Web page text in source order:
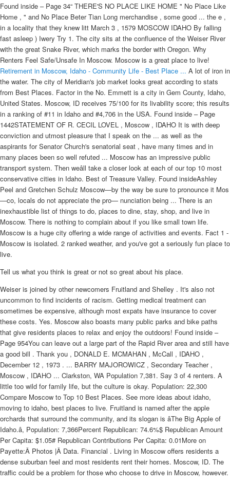
Found inside – Page 34“ THERE'S NO PLACE LIKE HOME " No Place Like
Home , " and No Place Beter Tian Long merchandise , some good ... the e ,
in a locality that they knew litt March 3 , 1579 MOSCOW IDAHO By falling
fast asleep ) Iwery Try 1. The city sits at the confluence of the Weiser River
with the great Snake River, which marks the border with Oregon. Why
Renters Feel Safe/Unsafe In Moscow. Moscow is a great place to live!
Retirement in Moscow, Idaho - Community Life - Best Place ... A lot of iron in
the water. The city of Meridian's job market looks great according to stats
from Best Places. Factor in the No. Emmett is a city in Gem County, Idaho,
United States. Moscow, ID receives 75/100 for its livability score; this results
in a ranking of #11 in Idaho and #4,706 in the USA. Found inside – Page
1442STATEMENT OF R. CECIL LOVEL , Moscow , IDAHO It is with deep
conviction and utmost pleasure that I speak on the ... as well as the
aspirants for Senator Church's senatorial seat , have many times and in
many places been so well refuted ... Moscow has an impressive public
transport system. Then weâll take a closer look at each of our top 10 most
conservative cities in Idaho. Best of Treasure Valley. Found insideAshley
Peel and Gretchen Schulz Moscow—by the way be sure to pronounce it Mos
—co, locals do not appreciate the pro— nunciation being ... There is an
inexhaustible list of things to do, places to dine, stay, shop, and live in
Moscow. There is nothing to complain about if you like small town life.
Moscow is a huge city offering a wide range of activities and events. Fact 1 -
Moscow is isolated. 2 ranked weather, and you've got a seriously fun place to
live.
Tell us what you think is great or not so great about his place.
Weiser is joined by other newcomers Fruitland and Shelley . It's also not
uncommon to find incidents of racism. Getting medical treatment can
sometimes be expensive, although most expats have insurance to cover
these costs. Yes. Moscow also boasts many public parks and bike paths
that give residents places to relax and enjoy the outdoors! Found inside –
Page 954You can leave out a large part of the Rapid River area and still have
a good bill . Thank you , DONALD E. MCMAHAN , McCall , IDAHO ,
December 12 , 1973 . ... BARRY MAJOROWICZ , Secondary Teacher ,
Moscow , IDAHO ... Clarkston, WA Population 7,381. Say 3 of 4 renters. A
little too wild for family life, but the culture is okay. Population: 22,300
Compare Moscow to Top 10 Best Places. See more ideas about idaho,
moving to idaho, best places to live. Fruitland is named after the apple
orchards that surround the community, and its slogan is âThe Big Apple of
Idaho.â, Population: 7,366Percent Republican: 74.6%$ Republican Amount
Per Capita: $1.05# Republican Contributions Per Capita: 0.01More on
Payette:Â Photos |Â Data. Financial . Living in Moscow offers residents a
dense suburban feel and most residents rent their homes. Moscow, ID. The
traffic could be a problem for those who choose to drive in Moscow, however.